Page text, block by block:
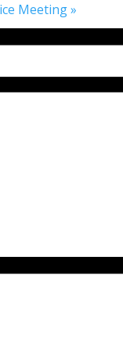
Meeting»